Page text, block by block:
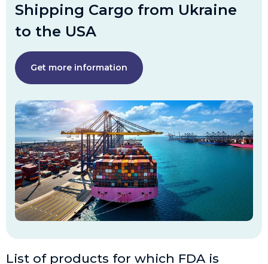
Shipping Cargo from Ukraine
to the USA
Get more information
List of products for which FDA is